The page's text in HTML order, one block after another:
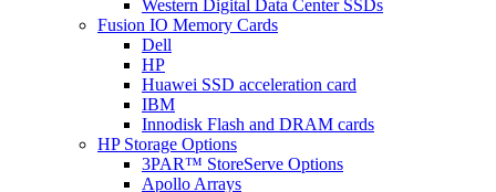
Western Digital Data Center SSDs
Fusion IO Memory Cards
Dell
HP
Huawei SSD acceleration card
IBM
Innodisk Flash and DRAM cards
HP Storage Options
3PAR™ StoreServe Options
Apollo Arrays